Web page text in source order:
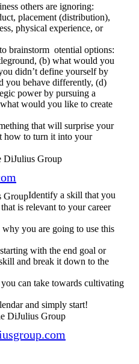
others are ignoring:
placement (distribution),
physical experience, or
brainstorm otential options:
(b) what would you
didn’t define yourself by
you behave differently, (d)
power by pursuing a
would you like to create
that will surprise your
how to turn it into your
Identify a skill that you
is relevant to your career
you are going to use this
with the end goal or
and break it down to the
can take towards cultivating
and simply start!